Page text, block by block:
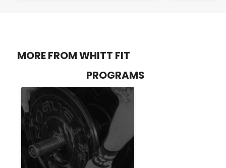
MORE FROM WHITT FIT
PROGRAMS